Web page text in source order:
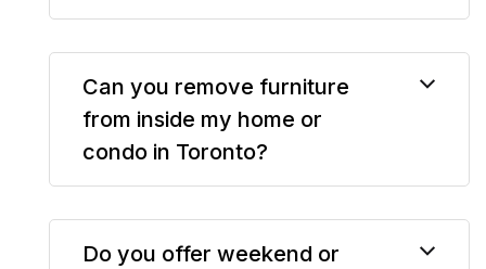
Can you remove furniture
from inside my home or
condo in Toronto?
Do you offer weekend or